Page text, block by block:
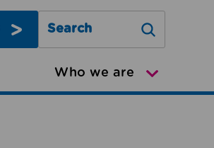
Search Greater Manchester
Who we are